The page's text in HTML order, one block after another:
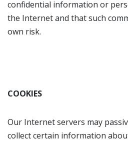
confidential information or
the Internet and that such
own risk.
COOKIES
Our Internet servers may
collect certain information